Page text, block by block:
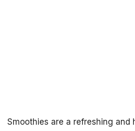
Smoothies are a refreshing and